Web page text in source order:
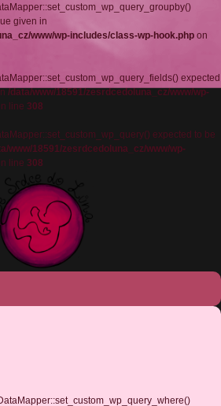
given in
www/wp-includes/class-wp-hook.php on
expected
/data/www/18591/zesrdcedoluna_cz/www/wp-
line 308
expected to be
www/18591/zesrdcedoluna_cz/www/wp-
line 308